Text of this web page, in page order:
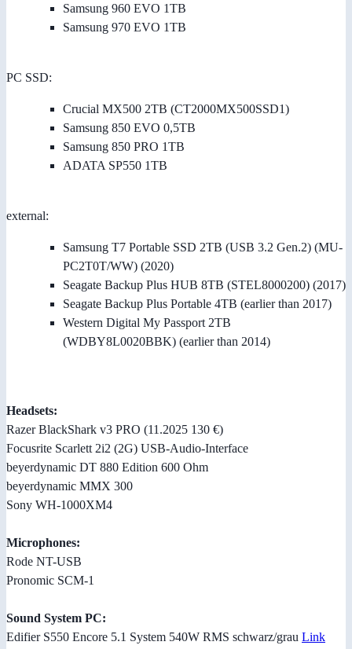
Samsung 960 EVO 1TB
Samsung 970 EVO 1TB
PC SSD:
Crucial MX500 2TB (CT2000MX500SSD1)
Samsung 850 EVO 0,5TB
Samsung 850 PRO 1TB
ADATA SP550 1TB
external:
Samsung T7 Portable SSD 2TB (USB 3.2 Gen.2) (MU-
PC2T0T/WW) (2020)
Seagate Backup Plus HUB 8TB (STEL8000200) (2017)
Seagate Backup Plus Portable 4TB (earlier than 2017)
Western Digital My Passport 2TB
(WDBY8L0020BBK) (earlier than 2014)
Headsets:
Razer BlackShark v3 PRO (11.2025 130 €)
Focusrite Scarlett 2i2 (2G) USB-Audio-Interface
beyerdynamic DT 880 Edition 600 Ohm
beyerdynamic MMX 300
Sony WH-1000XM4
Microphones:
Rode NT-USB
Pronomic SCM-1
Sound System PC:
Edifier S550 Encore 5.1 System 540W RMS schwarz/grau Link